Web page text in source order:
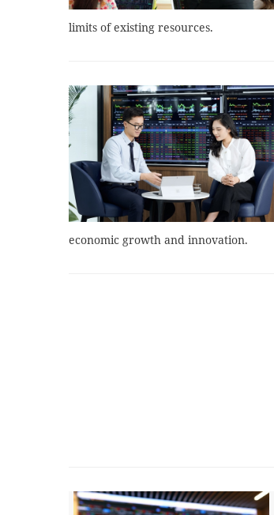
limits of existing resources.
economic growth and innovation.